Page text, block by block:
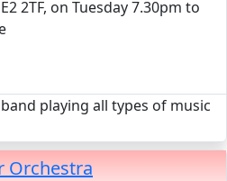
2TF, on Tuesday 7.30pm to
playing all types of music
Orchestra